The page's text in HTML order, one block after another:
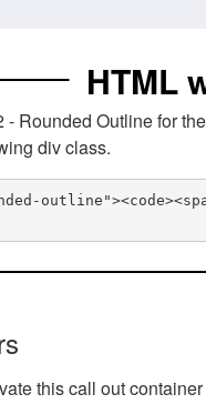
HTML
Rounded Outline for
div class.
this call out